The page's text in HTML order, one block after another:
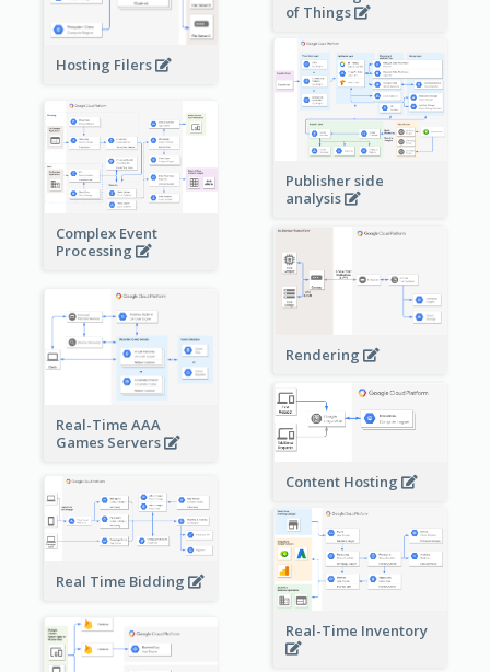
of Things
Hosting Filers
Publisher side
analysis
Complex Event
Processing
Rendering
Real-Time AAA
Games Servers
Content Hosting
Real Time Bidding
Real-Time Inventory